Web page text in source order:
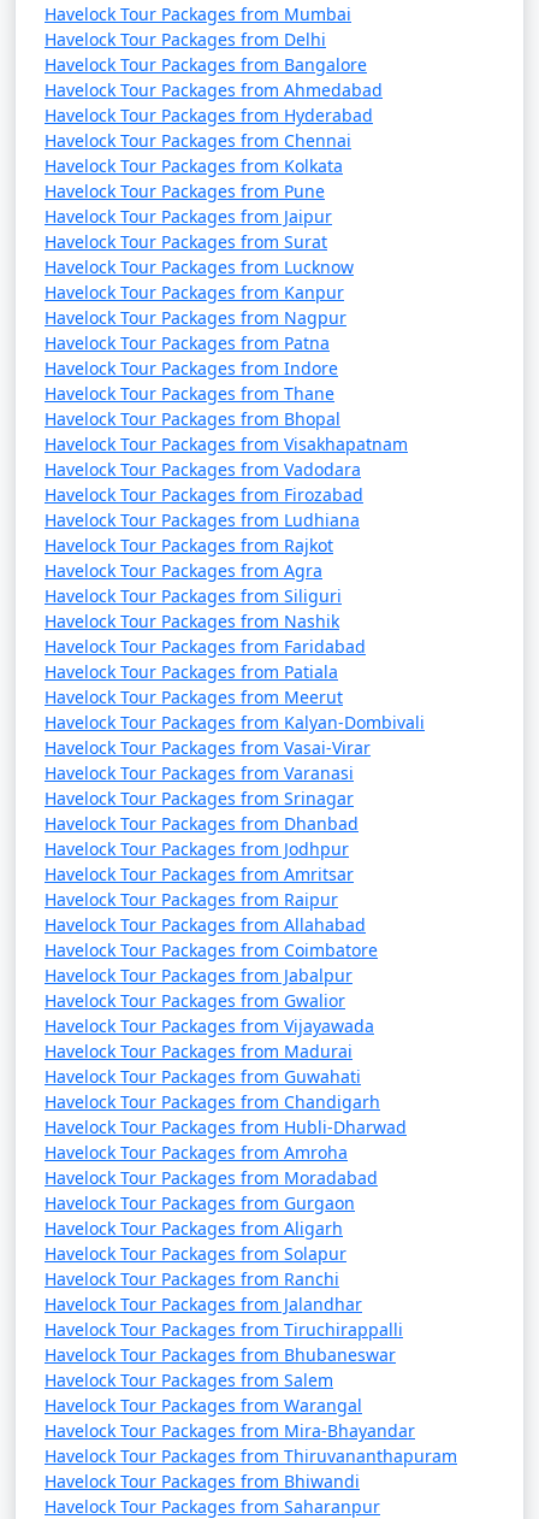
Havelock Tour Packages from Mumbai
Havelock Tour Packages from Delhi
Havelock Tour Packages from Bangalore
Havelock Tour Packages from Ahmedabad
Havelock Tour Packages from Hyderabad
Havelock Tour Packages from Chennai
Havelock Tour Packages from Kolkata
Havelock Tour Packages from Pune
Havelock Tour Packages from Jaipur
Havelock Tour Packages from Surat
Havelock Tour Packages from Lucknow
Havelock Tour Packages from Kanpur
Havelock Tour Packages from Nagpur
Havelock Tour Packages from Patna
Havelock Tour Packages from Indore
Havelock Tour Packages from Thane
Havelock Tour Packages from Bhopal
Havelock Tour Packages from Visakhapatnam
Havelock Tour Packages from Vadodara
Havelock Tour Packages from Firozabad
Havelock Tour Packages from Ludhiana
Havelock Tour Packages from Rajkot
Havelock Tour Packages from Agra
Havelock Tour Packages from Siliguri
Havelock Tour Packages from Nashik
Havelock Tour Packages from Faridabad
Havelock Tour Packages from Patiala
Havelock Tour Packages from Meerut
Havelock Tour Packages from Kalyan-Dombivali
Havelock Tour Packages from Vasai-Virar
Havelock Tour Packages from Varanasi
Havelock Tour Packages from Srinagar
Havelock Tour Packages from Dhanbad
Havelock Tour Packages from Jodhpur
Havelock Tour Packages from Amritsar
Havelock Tour Packages from Raipur
Havelock Tour Packages from Allahabad
Havelock Tour Packages from Coimbatore
Havelock Tour Packages from Jabalpur
Havelock Tour Packages from Gwalior
Havelock Tour Packages from Vijayawada
Havelock Tour Packages from Madurai
Havelock Tour Packages from Guwahati
Havelock Tour Packages from Chandigarh
Havelock Tour Packages from Hubli-Dharwad
Havelock Tour Packages from Amroha
Havelock Tour Packages from Moradabad
Havelock Tour Packages from Gurgaon
Havelock Tour Packages from Aligarh
Havelock Tour Packages from Solapur
Havelock Tour Packages from Ranchi
Havelock Tour Packages from Jalandhar
Havelock Tour Packages from Tiruchirappalli
Havelock Tour Packages from Bhubaneswar
Havelock Tour Packages from Salem
Havelock Tour Packages from Warangal
Havelock Tour Packages from Mira-Bhayandar
Havelock Tour Packages from Thiruvananthapuram
Havelock Tour Packages from Bhiwandi
Havelock Tour Packages from Saharanpur